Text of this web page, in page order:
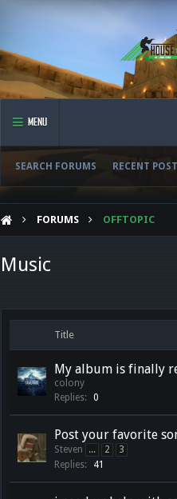
MENU
SEARCH FORUMS RECENT
FORUMS OFFTOPIC
Music
Title
My album is finally
colony
Replies:
0
Post your favorite
Steven ... 2
3
Replies:
41